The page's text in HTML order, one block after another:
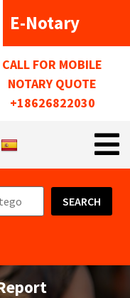
E-Notary
CALL FOR MOBILE
NOTARY QUOTE
+18626822030
SEARCH